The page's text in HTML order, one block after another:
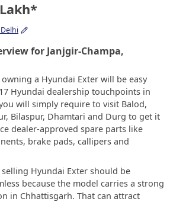
for Janjgir-Champa,
a Hyundai Exter will be easy
Hyundai dealership touchpoints in
will simply require to visit Balod,
Bilaspur, Dhamtari and Durg to get it
dealer-approved spare parts like
brake pads, callipers and
Hyundai Exter should be
because the model carries a strong
in Chhattisgarh. That can attract